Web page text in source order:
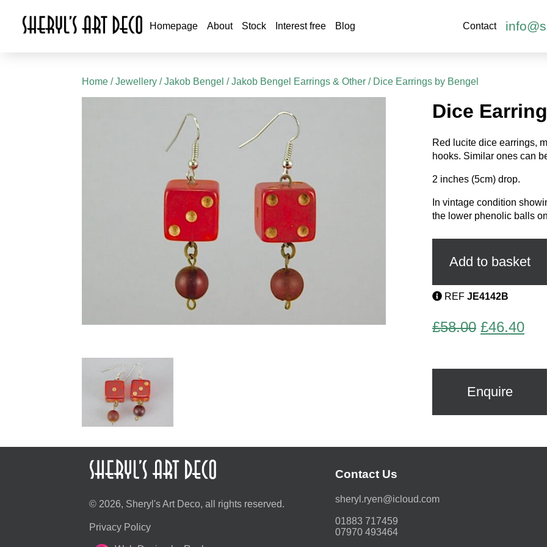
Homepage About Stock Interest free Blog Contact
Home /Jewellery /Jakob Bengel /Jakob Bengel Earrings & Other / Dice Earrings by Bengel
Dice
Red lucite dice earrings,
hooks. Similar ones can
2 inches (5cm) drop.
In vintage condition
the lower phenolic balls
Dice
Add to basket
REF JE4142B
£58.00 Original
was:
£58.00.
£46.40
is:
Enquire
© 2026, Sheryl's Art Deco, all rights reserved.
Privacy Policy
Contact Us
moc.duolci@neyr.lyrehs
01883 717459
07970 493464